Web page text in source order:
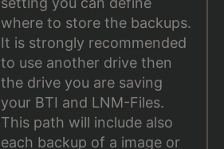
where to store the backups.
It is strongly recommended
to use another drive then
the drive you are saving
your BTI and LNM-Files.
This path will include also
each backup of a image or